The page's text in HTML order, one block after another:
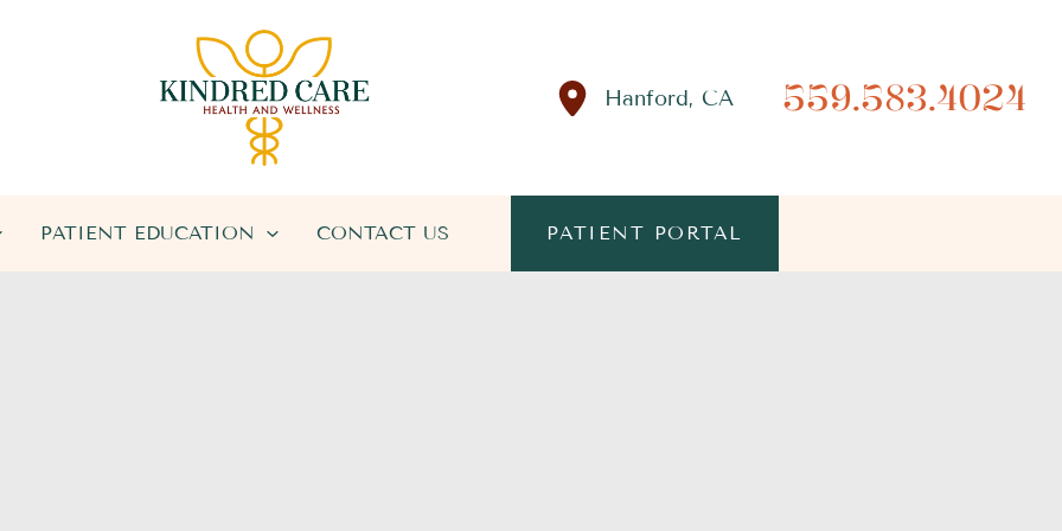
Hanford, CA 559.583.4024
PATIENT EDUCATION CONTACT US PATIENT PORTAL